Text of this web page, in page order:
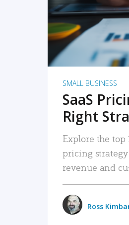
SMALL BUSINESS
SaaS
Right
Explore the top
pricing
revenue and
Ross